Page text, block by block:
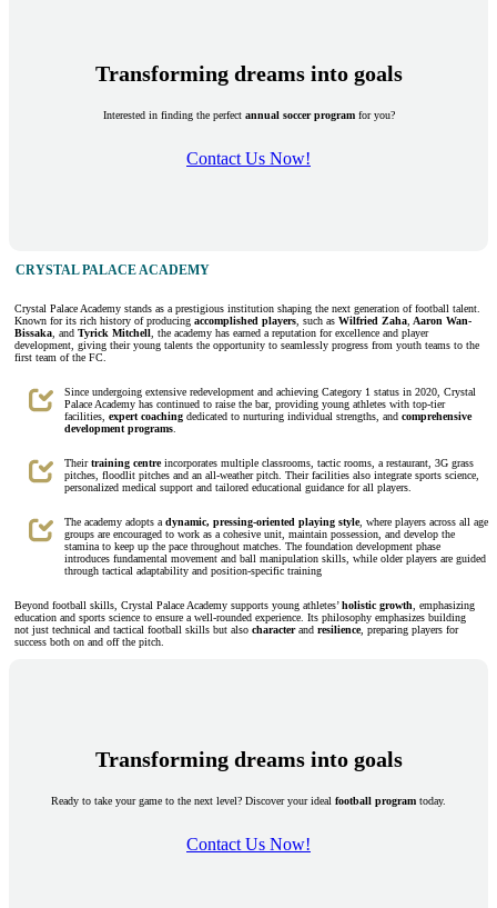
Transforming dreams into goals
Interested in finding the perfectannual soccer programfor you?
Contact Us Now!
CRYSTAL PALACE ACADEMY
Crystal Palace Academy stands as a prestigious institution shaping the next generation of football talent.
Known for its rich history of producing accomplished players , such as Wilfried Zaha Aaron Wan-
Bissaka , and Tyrick Mitchell , the academy has earned a reputation for excellence and player
development, giving their young talents the opportunity to seamlessly progress from youth teams to the
first team of the FC.
Since undergoing extensive redevelopment and achieving Category 1 status in 2020, Crystal
Palace Academy has continued to raise the bar, providing young athletes with top-tier
facilities, expert coaching dedicated to nurturing individual strengths, and comprehensive
development programs
Theirtraining centreincorporates multiple classrooms, tactic rooms, a restaurant, 3G grass
pitches, floodlit pitches and an all-weather pitch. Their facilities also integrate sports science,
personalized medical support and tailored educational guidance for all players.
The academy adopts a dynamic, pressing-oriented playing style, where players across all age
groups are encouraged to work as a cohesive unit, maintain possession, and develop the
stamina to keep up the pace throughout matches. The foundation development phase
introduces fundamental movement and ball manipulation skills, while older players are guided
through tactical adaptability and position-specific training
Beyond football skills, Crystal Palace Academy supports young athletes’holistic growth , emphasizing
education and sports science to ensure a well-rounded experience. Its philosophy emphasizes building
not just technical and tactical football skills but also characterand resilience, preparing players for
success both on and off the pitch.
Transforming dreams into goals
Ready to take your game to the next level? Discover your ideal football program today.
Contact Us Now!